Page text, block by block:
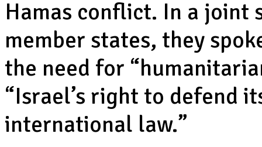
Hamas conflict. In a joint
member states, they
the need for
“Israel’s right to defend
international law.”